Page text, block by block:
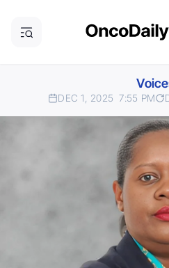
DEC 1, 2025 7:55 PM